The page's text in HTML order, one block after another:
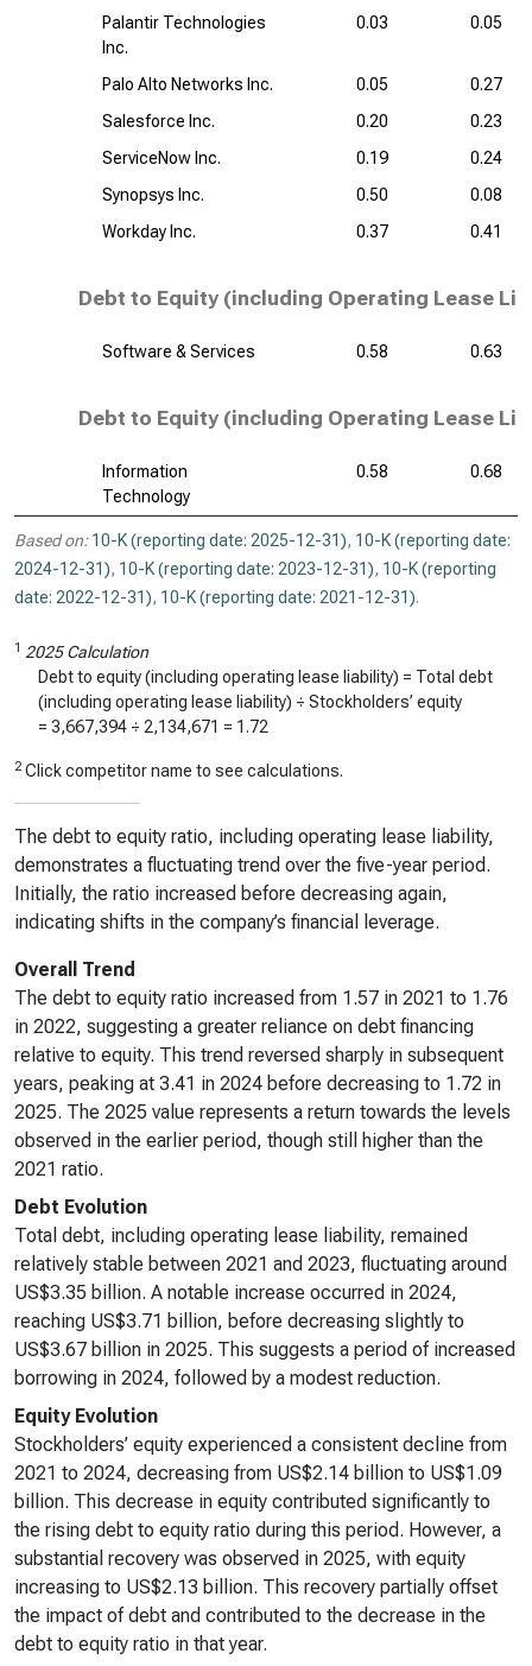
Palantir Technologies
Inc.
0.03 0.05
Palo Alto Networks Inc. 0.05
0.27
Salesforce Inc.
0.20
0.23
ServiceNow Inc.
0.19
0.24
Synopsys Inc.
0.50
0.08
Workday Inc.
0.37 0.41
Debt to Equity (including Operating Lease
Software & Services 0.58 0.63
Debt to Equity (including Operating Lease
Information
Technology
0.58 0.68
Based on: 10-K (reporting date: 2025-12-31), 10-K (reporting date:
2024-12-31), 10-K (reporting date: 2023-12-31), 10-K (reporting
date: 2022-12-31), 10-K (reporting date: 2021-12-31).
1 2025 Calculation
Debt to equity (including operating lease liability) = Total debt
(including operating lease liability) ÷ Stockholders’ equity
= 3,667,394 ÷ 2,134,671 = 1.72
2 Click competitor name to see calculations.
The debt to equity ratio, including operating lease liability,
demonstrates a fluctuating trend over the five-year period.
Initially, the ratio increased before decreasing again,
indicating shifts in the company’s financial leverage.
Overall Trend
The debt to equity ratio increased from 1.57 in 2021 to 1.76
in 2022, suggesting a greater reliance on debt financing
relative to equity. This trend reversed sharply in subsequent
years, peaking at 3.41 in 2024 before decreasing to 1.72 in
2025. The 2025 value represents a return towards the levels
observed in the earlier period, though still higher than the
2021 ratio.
Debt Evolution
Total debt, including operating lease liability, remained
relatively stable between 2021 and 2023, fluctuating around
US$3.35 billion. A notable increase occurred in 2024,
reaching US$3.71 billion, before decreasing slightly to
US$3.67 billion in 2025. This suggests a period of increased
borrowing in 2024, followed by a modest reduction.
Equity Evolution
Stockholders’ equity experienced a consistent decline from
2021 to 2024, decreasing from US$2.14 billion to US$1.09
billion. This decrease in equity contributed significantly to
the rising debt to equity ratio during this period. However, a
substantial recovery was observed in 2025, with equity
increasing to US$2.13 billion. This recovery partially offset
the impact of debt and contributed to the decrease in the
debt to equity ratio in that year.